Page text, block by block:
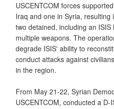
USCENTCOM forces
Iraq and one in Syria, resulting
two detained, including an
multiple weapons. The
degrade ISIS' ability to
conduct attacks against
in the region.
From May 21-22, Syrian
USCENTCOM, conducted a